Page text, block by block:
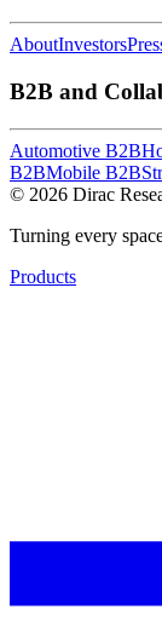
AboutInvestors
B2B and
Automotive B2B
B2BMobile B2B
© 2026 Dirac
Turning every
Products